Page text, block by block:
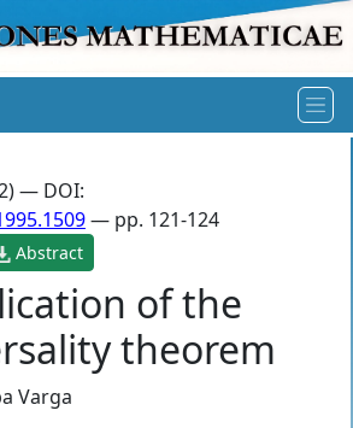
— DOI:
— pp. 121-124
Abstract
of the
theorem
Varga